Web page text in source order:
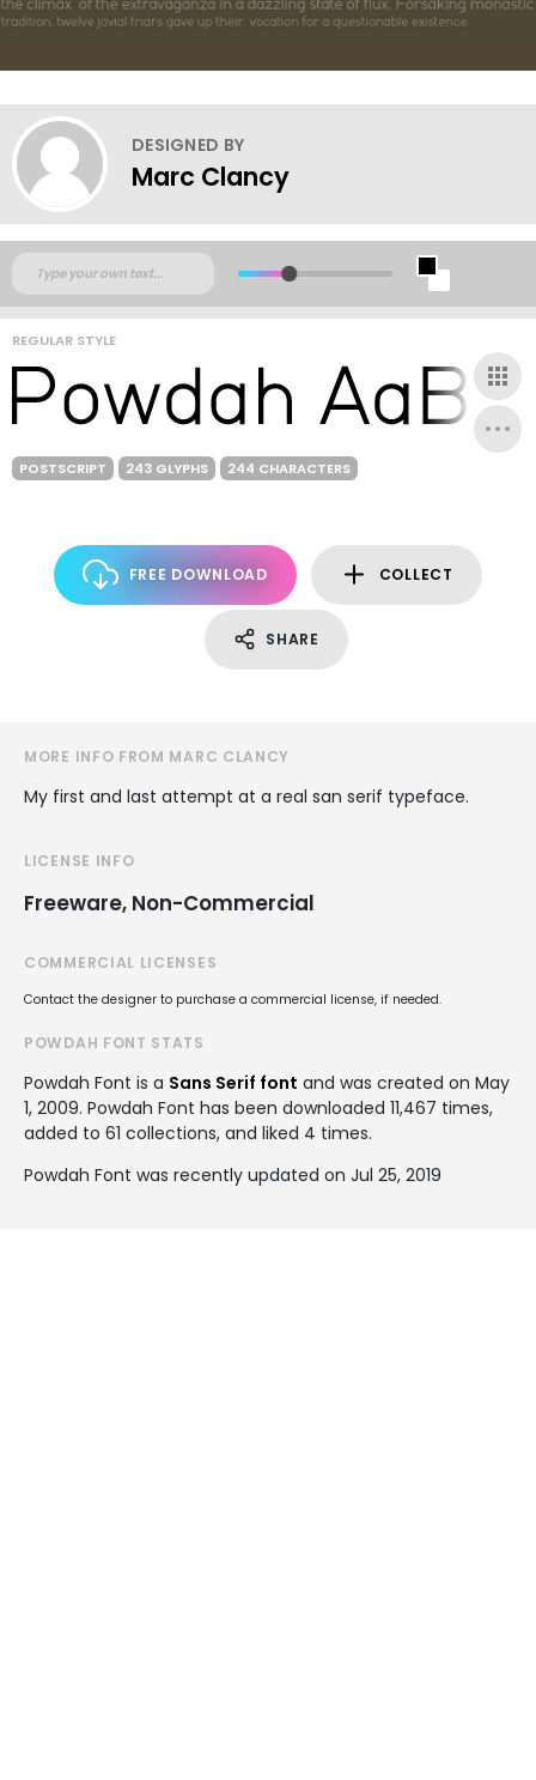
DESIGNED BY
Marc Clancy
REGULAR STYLE
POSTSCRIPT 243 GLYPHS 244 CHARACTERS
FREE DOWNLOAD COLLECT
SHARE
MORE INFO FROM MARC CLANCY
My first and last attempt at a real san serif typeface.
LICENSE INFO
Freeware, Non-Commercial
COMMERCIAL LICENSES
Contact the designer to purchase a commercial license, if needed.
POWDAH FONT STATS
Powdah Font is a Sans Serif font and was created on May
1, 2009. Powdah Font has been downloaded 11,467 times,
added to 61 collections, and liked 4 times.
Powdah Font was recently updated on Jul 25, 2019